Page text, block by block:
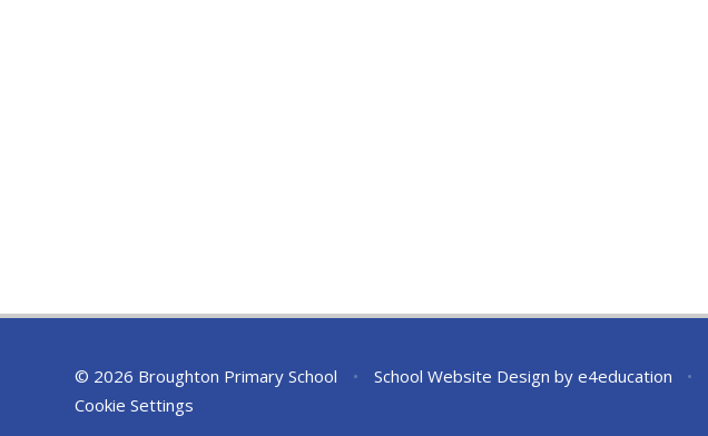
© 2026 Broughton Primary School • School Website Design by e4education •
Cookie Settings